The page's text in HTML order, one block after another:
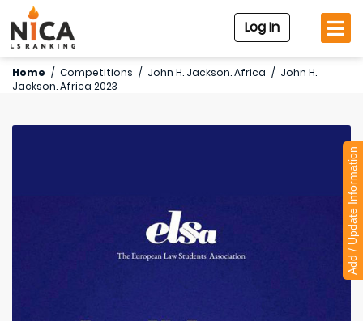
Log In
Home / Competitions / John H. Jackson. Africa / John H.
Jackson. Africa 2023
Add / Update Information